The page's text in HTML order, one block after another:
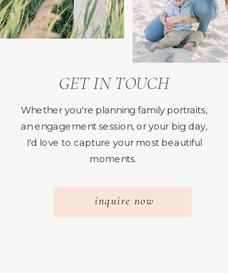
Whether you're planning family portraits,
an engagement session, or your big day,
I'd love to capture your most beautiful
moments.
GET IN TOUCH
inquire now